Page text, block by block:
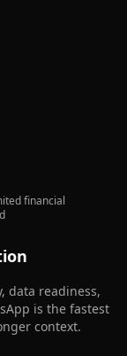
financial
data readiness,
is the fastest
context.